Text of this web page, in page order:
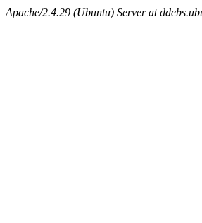
Apache/2.4.29 (Ubuntu) Server at